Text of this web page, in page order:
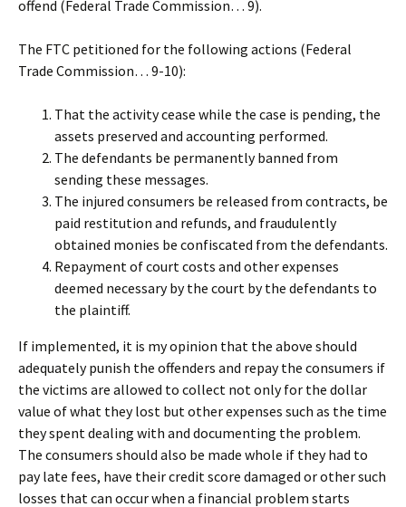
offend (Federal Trade Commission… 9).
The FTC petitioned for the following actions (Federal
Trade Commission… 9-10):
That the activity cease while the case is pending, the
assets preserved and accounting performed.
The defendants be permanently banned from
sending these messages.
The injured consumers be released from contracts, be
paid restitution and refunds, and fraudulently
obtained monies be confiscated from the defendants.
Repayment of court costs and other expenses
deemed necessary by the court by the defendants to
the plaintiff.
If implemented, it is my opinion that the above should
adequately punish the offenders and repay the consumers if
the victims are allowed to collect not only for the dollar
value of what they lost but other expenses such as the time
they spent dealing with and documenting the problem.
The consumers should also be made whole if they had to
pay late fees, have their credit score damaged or other such
losses that can occur when a financial problem starts